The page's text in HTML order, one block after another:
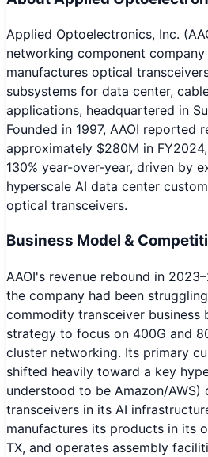
Applied Optoelectronics, Inc.
networking component
manufactures optical
subsystems for data center,
applications, headquartered in
Founded in 1997, AAOI reported
approximately $280M in
130% year-over-year, driven by
hyperscale AI data center
optical transceivers.
Business Model &
AAOI's revenue rebound in
the company had been
commodity transceiver business
strategy to focus on 400G and
cluster networking. Its primary
shifted heavily toward a key
understood to be Amazon/AWS)
transceivers in its AI
manufactures its products in its
TX, and operates assembly